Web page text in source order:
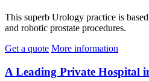
This superb Urology practice is
and robotic prostate procedures.
Get a quote More information
A Leading Private Hospital